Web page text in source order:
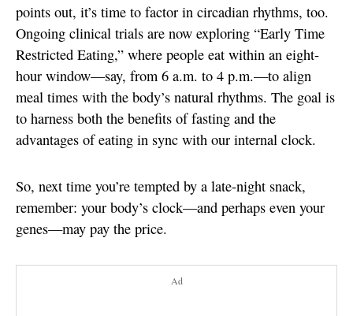
points out, it’s time to factor in circadian rhythms, too.
Ongoing clinical trials are now exploring “Early Time
Restricted Eating,” where people eat within an eight-
hour window—say, from 6 a.m. to 4 p.m.—to align
meal times with the body’s natural rhythms. The goal is
to harness both the benefits of fasting and the
advantages of eating in sync with our internal clock.
So, next time you’re tempted by a late-night snack,
remember: your body’s clock—and perhaps even your
genes—may pay the price.
Ad